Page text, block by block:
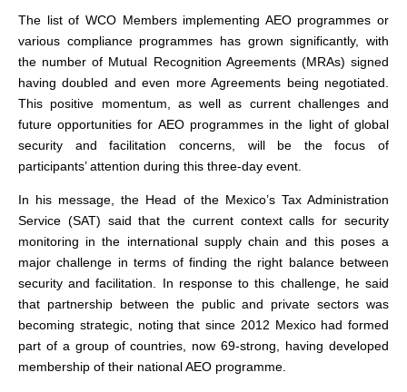
The list of WCO Members implementing AEO programmes or
various compliance programmes has grown significantly, with
the number of Mutual Recognition Agreements (MRAs) signed
having doubled and even more Agreements being negotiated.
This positive momentum, as well as current challenges and
future opportunities for AEO programmes in the light of global
security and facilitation concerns, will be the focus of
participants’ attention during this three-day event.
In his message, the Head of the Mexico’s Tax Administration
Service (SAT) said that the current context calls for security
monitoring in the international supply chain and this poses a
major challenge in terms of finding the right balance between
security and facilitation. In response to this challenge, he said
that partnership between the public and private sectors was
becoming strategic, noting that since 2012 Mexico had formed
part of a group of countries, now 69-strong, having developed
membership of their national AEO programme.